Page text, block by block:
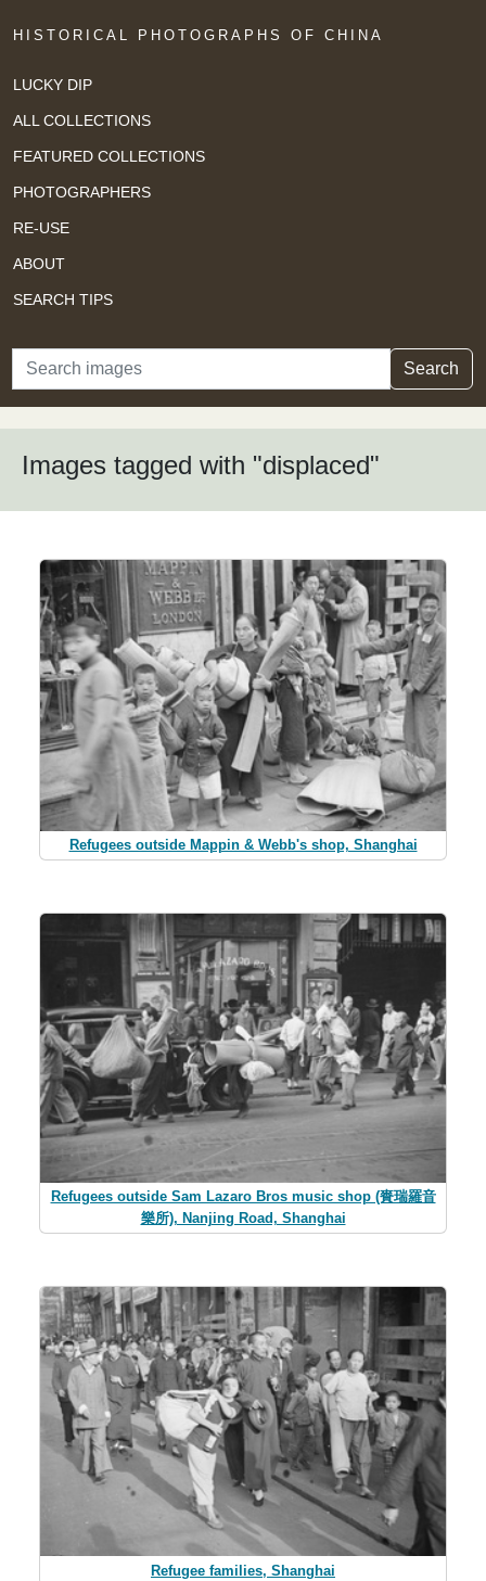
HISTORICAL PHOTOGRAPHS OF CHINA
LUCKY DIP
ALL COLLECTIONS
FEATURED COLLECTIONS
PHOTOGRAPHERS
RE-USE
ABOUT
SEARCH TIPS
Search Search
Images tagged with "displaced"
Refugees outside Mappin & Webb's shop, Shanghai
Refugees outside Sam Lazaro Bros music shop (賚瑞羅音
樂所), Nanjing Road, Shanghai
Refugee families, Shanghai